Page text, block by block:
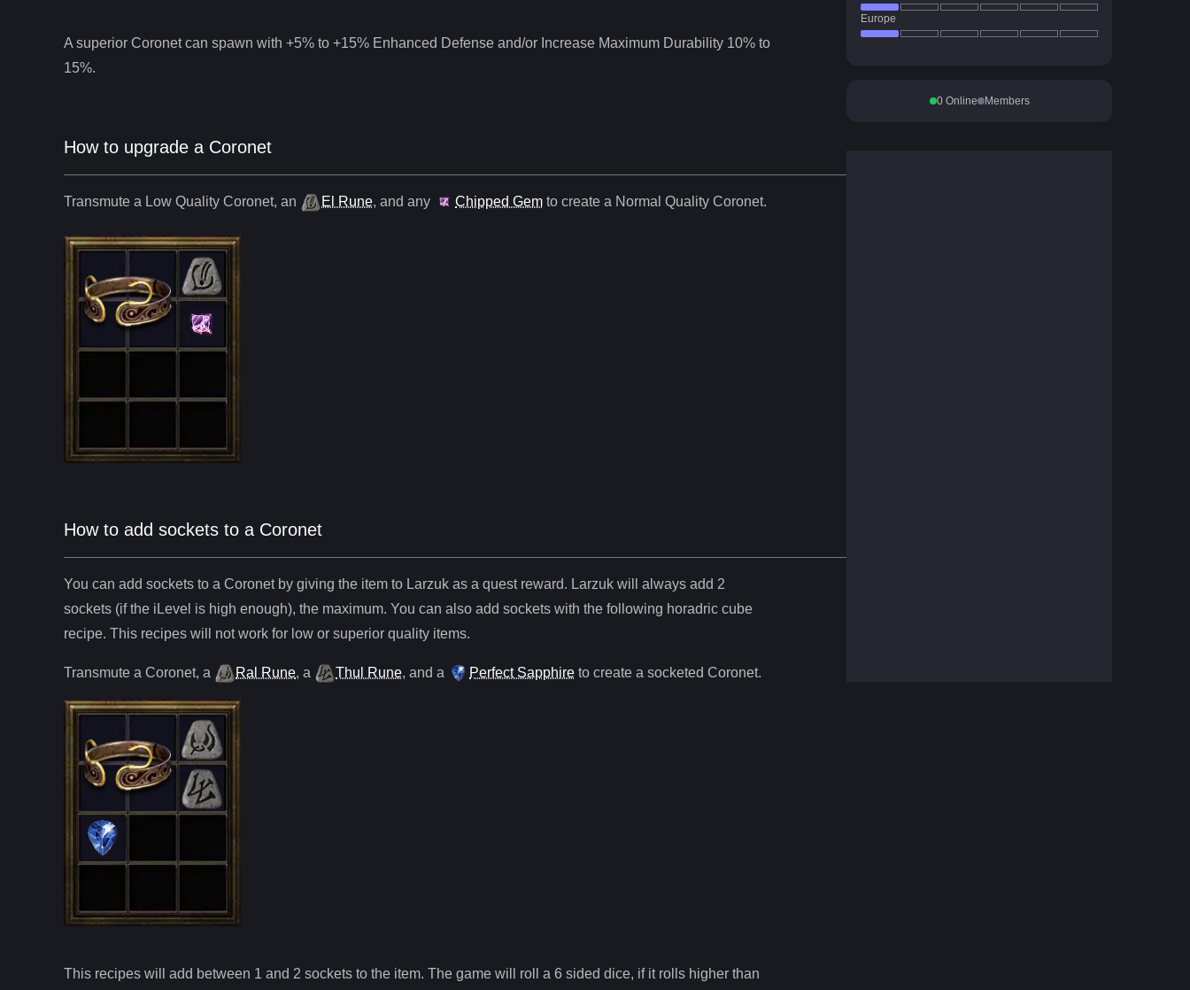
A superior Coronetcan spawn with +5% to +15% Enhanced Defense and/or Increase Maximum Durability 10% to
15%.
How to upgrade a Coronet
Transmute a Low Quality Coronet, an El Rune, and any Chipped Gem to create a Normal Quality Coronet.
How to add sockets to a Coronet
You can add sockets to a Coronetby giving the item to Larzuk as a quest reward. Larzuk will always add 2
sockets (if the iLevel is high enough), the maximum. You can also add sockets with the following horadric cube
recipe. This recipes will not work for low or superior quality items.
Transmute a Coronet, a Ral Rune, a Thul Rune, and a Perfect Sapphire to create a socketed Coronet.
This recipes will add between 1 and 2 sockets to the item. The game will roll a 6 sided dice, if it rolls higher than
Europe
0Online Members